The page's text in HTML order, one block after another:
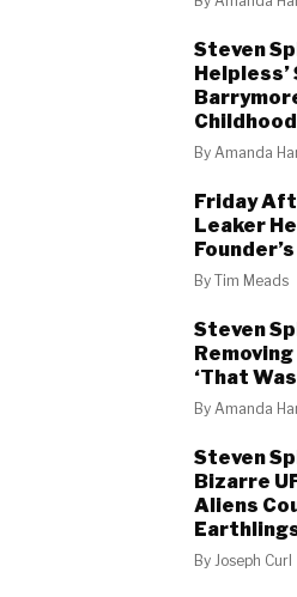
Steven
Helpless’
ByAmanda
Friday
Leaker
ByTim Meads
Steven
Removing
‘That
ByAmanda
Steven
Bizarre
Aliens
ByJoseph Curl